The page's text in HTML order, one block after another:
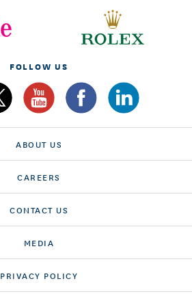
FOLLOW US
ABOUT US
CAREERS
CONTACT US
MEDIA
PRIVACY POLICY